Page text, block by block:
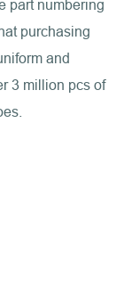
part numbering
purchasing
and
3 million pcs of